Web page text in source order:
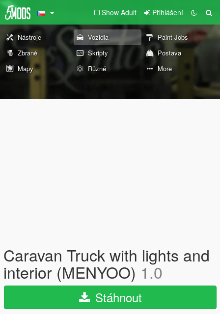
Show Adult Přihlášení
Nástroje Vozidla
Paint Jobs
Zbraně
Skripty
Postava
Mapy
Různé More
Caravan Truck with lights and
interior (MENYOO) 1.0
Stáhnout